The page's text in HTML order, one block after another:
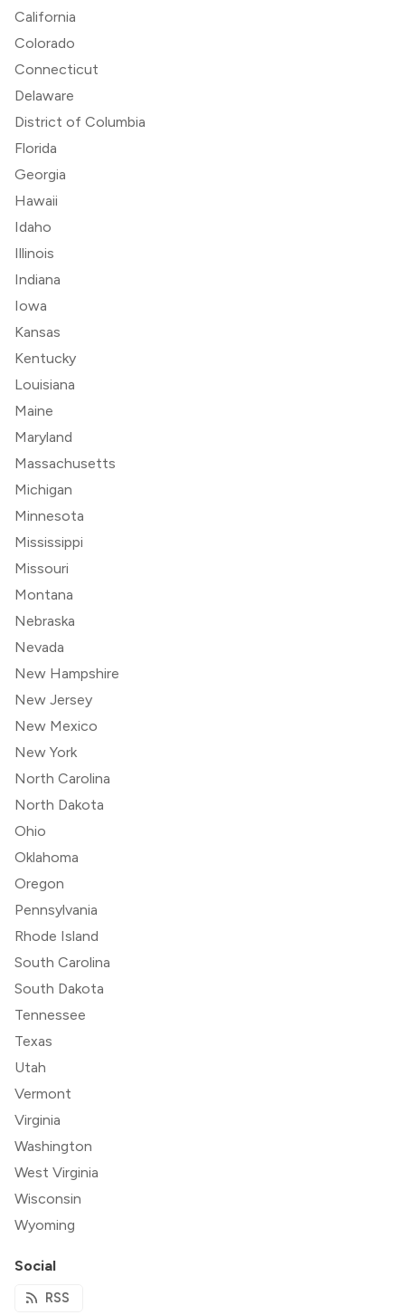
California
Colorado
Connecticut
Delaware
District of Columbia
Florida
Georgia
Hawaii
Idaho
Illinois
Indiana
Iowa
Kansas
Kentucky
Louisiana
Maine
Maryland
Massachusetts
Michigan
Minnesota
Mississippi
Missouri
Montana
Nebraska
Nevada
New Hampshire
New Jersey
New Mexico
New York
North Carolina
North Dakota
Ohio
Oklahoma
Oregon
Pennsylvania
Rhode Island
South Carolina
South Dakota
Tennessee
Texas
Utah
Vermont
Virginia
Washington
West Virginia
Wisconsin
Wyoming
Social
RSS